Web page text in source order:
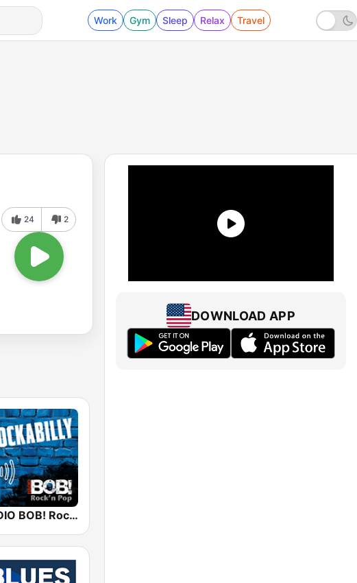
Work Gym Sleep Relax Travel
24 2
RADIO BOB! Rockabilly
DOWNLOAD APP